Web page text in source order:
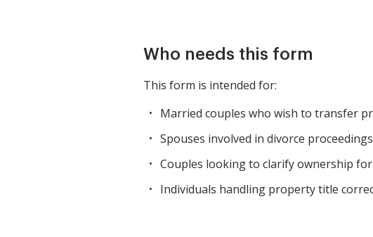
Who needs this form
This form is intended for:
Married couples who wish to transfer
Spouses involved in divorce
Couples looking to clarify ownership
Individuals handling property title